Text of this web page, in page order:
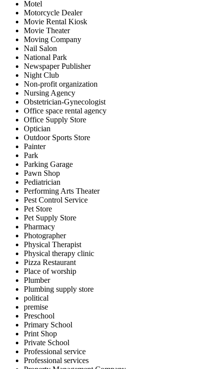
Motel
Motorcycle Dealer
Movie Rental Kiosk
Movie Theater
Moving Company
Nail Salon
National Park
Newspaper Publisher
Night Club
Non-profit organization
Nursing Agency
Obstetrician-Gynecologist
Office space rental agency
Office Supply Store
Optician
Outdoor Sports Store
Painter
Park
Parking Garage
Pawn Shop
Pediatrician
Performing Arts Theater
Pest Control Service
Pet Store
Pet Supply Store
Pharmacy
Photographer
Physical Therapist
Physical therapy clinic
Pizza Restaurant
Place of worship
Plumber
Plumbing supply store
political
premise
Preschool
Primary School
Print Shop
Private School
Professional service
Professional services